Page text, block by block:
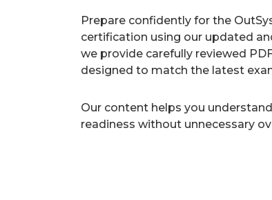
Prepare confidently for the
certification using our updated
we provide carefully reviewed
designed to match the latest
Our content helps you
readiness without unnecessary